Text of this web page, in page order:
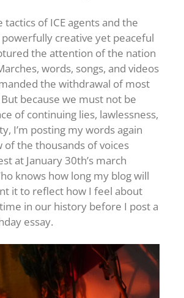
tactics of ICE agents and the
creative yet peaceful
the attention of the nation
words, songs, and videos
the withdrawal of most
because we must not be
of continuing lies, lawlessness,
I’m posting my words again
of the thousands of voices
at January 30th’s march
knows how long my blog will
it to reflect how I feel about
in our history before I post a
essay.